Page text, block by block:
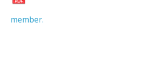
member.
l